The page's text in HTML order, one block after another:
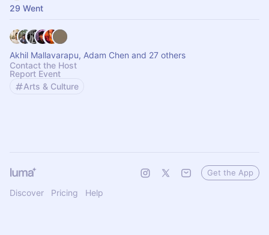
29 Went
Akhil Mallavarapu, Adam Chen and 27 others
Contact the Host
Report Event
Arts & Culture
Discover Pricing Help
Get the App